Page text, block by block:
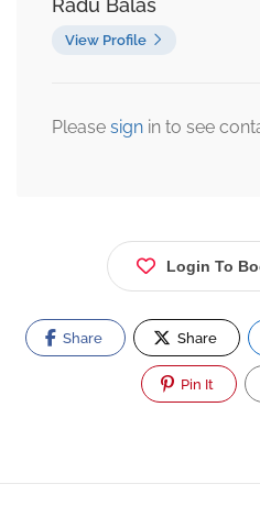
View Profile
Please sign in to see
Login To
Share Share
Pin It